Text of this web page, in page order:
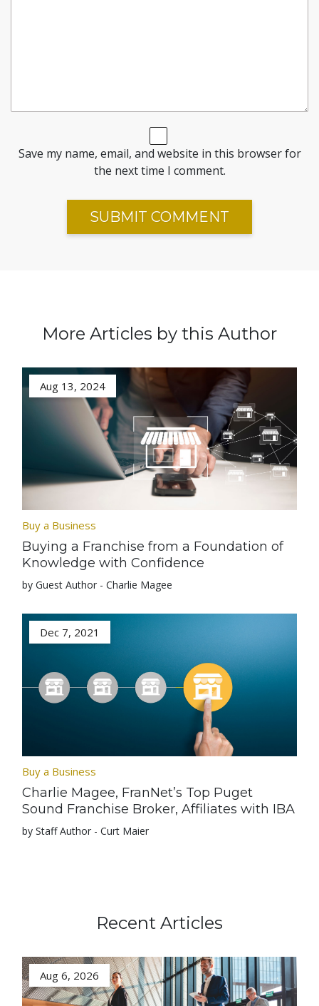
Save my name, email, and website in this browser for
the next time I comment.
More Articles by this Author
Aug 13, 2024
Buy a Business
Buying a Franchise from a Foundation of
Knowledge with Confidence
by Guest Author - Charlie Magee
Dec 7, 2021
Buy a Business
Charlie Magee, FranNet’s Top Puget
Sound Franchise Broker, Affiliates with IBA
by Staff Author - Curt Maier
Recent Articles
Aug 6, 2026